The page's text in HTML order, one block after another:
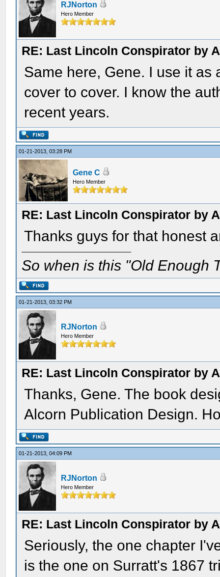
RJNorton
Hero Member
RE: Last Lincoln Conspirator by
Same here, Gene. I use it as
cover to cover. I know the
recent years.
01-21-2013, 03:28 PM
Gene C
Hero Member
RE: Last Lincoln Conspirator by
Thanks guys for that honest
So when is this "Old Enough
01-21-2013, 03:32 PM
RJNorton
Hero Member
RE: Last Lincoln Conspirator by
Thanks, Gene. The book
Alcorn Publication Design.
01-21-2013, 04:09 PM
RJNorton
Hero Member
RE: Last Lincoln Conspirator by
Seriously, the one chapter
is the one on Surratt's 1867